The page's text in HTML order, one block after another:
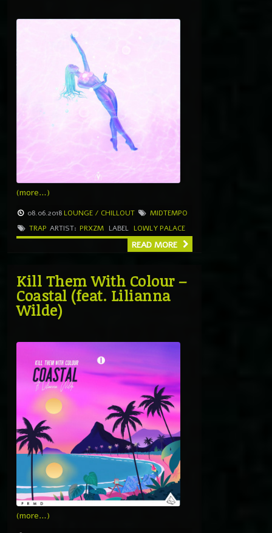
(more…)
08.06.2018 LOUNGE / CHILLOUT
MIDTEMPO
TRAP ARTIST: PRXZM LABEL LOWLY PALACE
READ MORE
Kill Them With Colour –
Coastal (feat. Lilianna
Wilde)
(more…)